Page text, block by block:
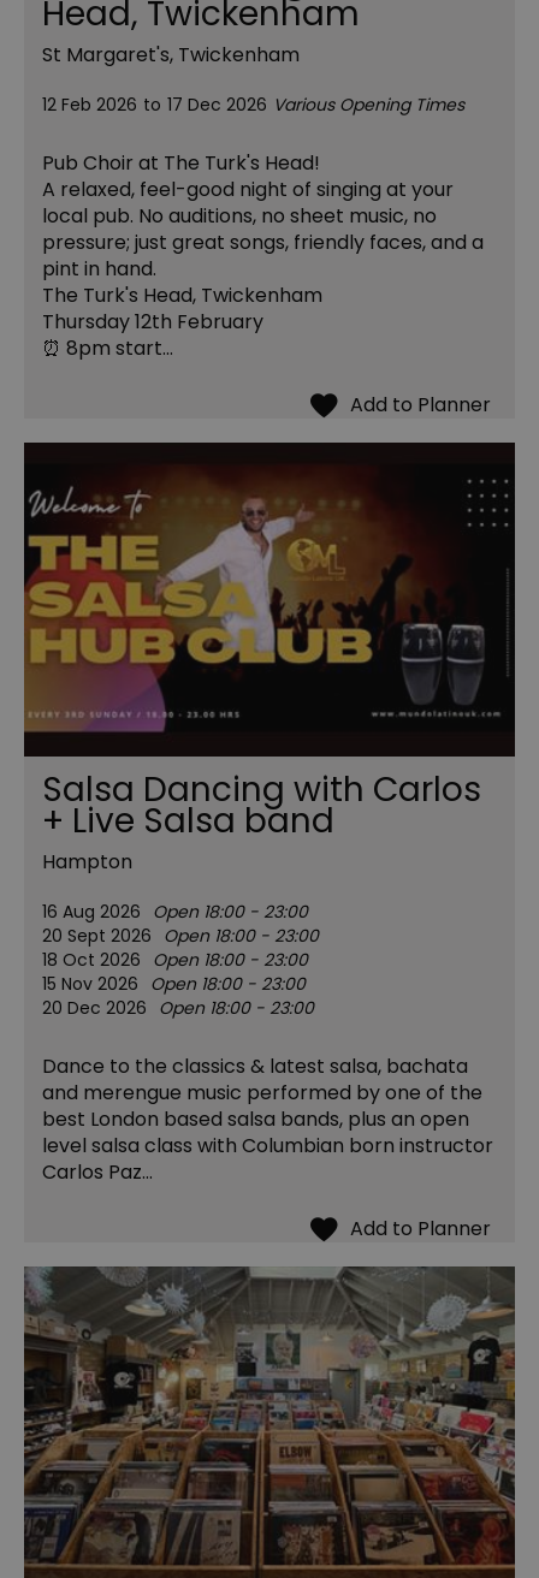
Head, Twickenham
St Margaret's, Twickenham
12 Feb 2026 to 17 Dec 2026 Various Opening Times
Pub Choir at The Turk's Head!
A relaxed, feel-good night of singing at your
local pub. No auditions, no sheet music, no
pressure; just great songs, friendly faces, and a
pint in hand.
The Turk's Head, Twickenham
Thursday 12th February
⏰ 8pm start…
Salsa Dancing with Carlos
+ Live Salsa band
Hampton
16 Aug 2026 Open 18:00 - 23:00
20 Sept 2026 Open 18:00 - 23:00
18 Oct 2026 Open 18:00 - 23:00
15 Nov 2026 Open 18:00 - 23:00
20 Dec 2026 Open 18:00 - 23:00
Dance to the classics & latest salsa, bachata
and merengue music performed by one of the
best London based salsa bands, plus an open
level salsa class with Columbian born instructor
Carlos Paz...